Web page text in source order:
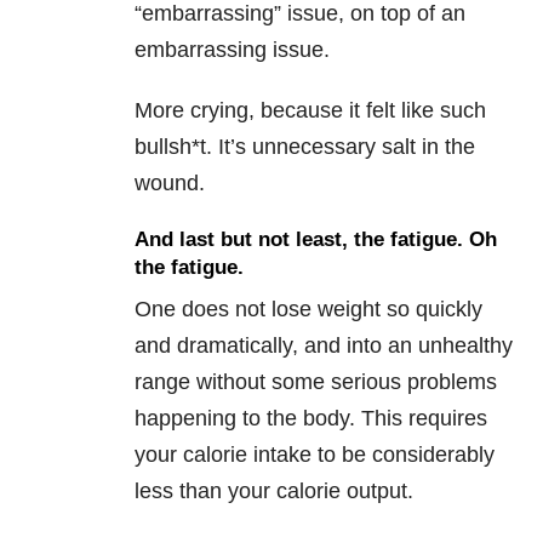
“embarrassing” issue, on top of an
embarrassing issue.
More crying, because it felt like such
bullsh*t. It’s unnecessary salt in the
wound.
And last but not least, the fatigue. Oh
the fatigue.
One does not lose weight so quickly
and dramatically, and into an unhealthy
range without some serious problems
happening to the body. This requires
your calorie intake to be considerably
less than your calorie output.